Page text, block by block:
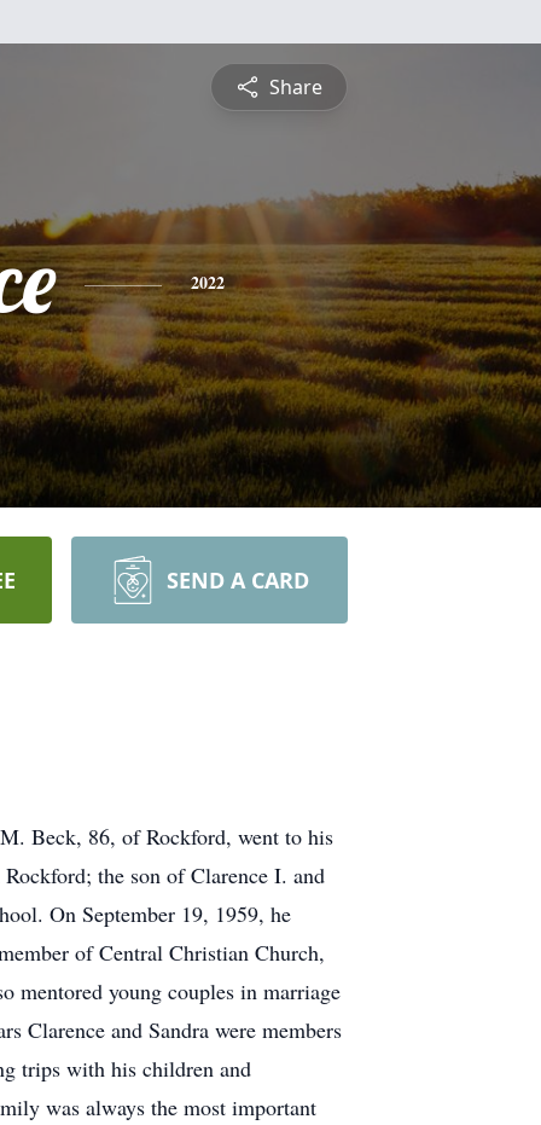
Share
2022
SEND A CARD
Beck, 86, of Rockford, went to his
the son of Clarence I. and
On September 19, 1959, he
of Central Christian Church,
mentored young couples in marriage
Clarence and Sandra were members
trips with his children and
was always the most important